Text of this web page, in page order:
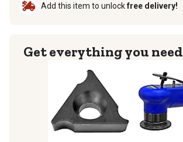
Add this item to unlockfree delivery!
Get everything you need